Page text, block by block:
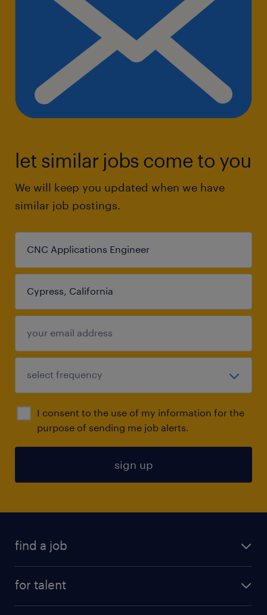
let similar jobs come to you
We will keep you updated when we have
similar job postings.
I consent to the use of my information for the
purpose of sending me job alerts.
sign up
find a job
for talent